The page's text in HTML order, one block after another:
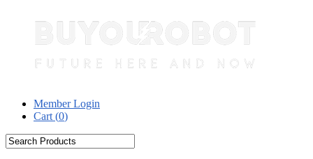
Member Login
Cart (0)